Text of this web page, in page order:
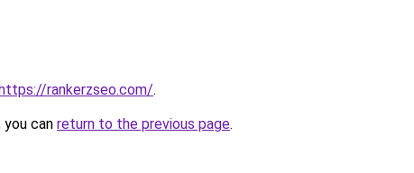
rankerzseo.com/.
can return to the previous page.